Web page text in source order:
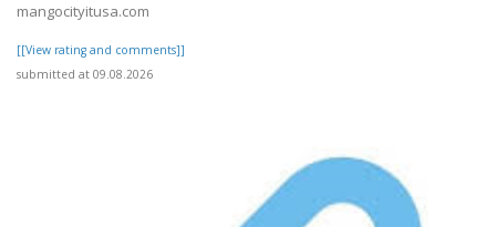
mangocityitusa.com
[[View rating and comments]]
submitted at 09.08.2026